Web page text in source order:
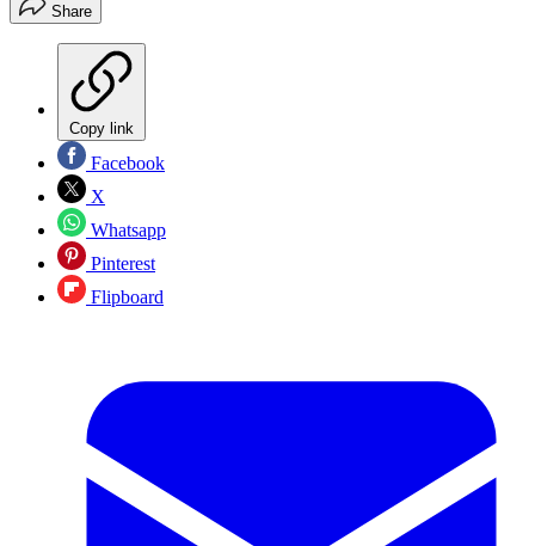
Share
Copy link
Facebook
X
Whatsapp
Pinterest
Flipboard